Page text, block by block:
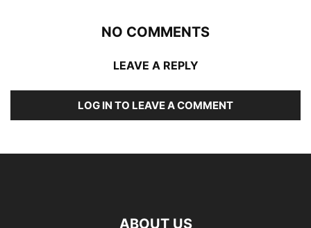
NO COMMENTS
LEAVE A REPLY
LOG IN TO LEAVE A COMMENT
ABOUT US